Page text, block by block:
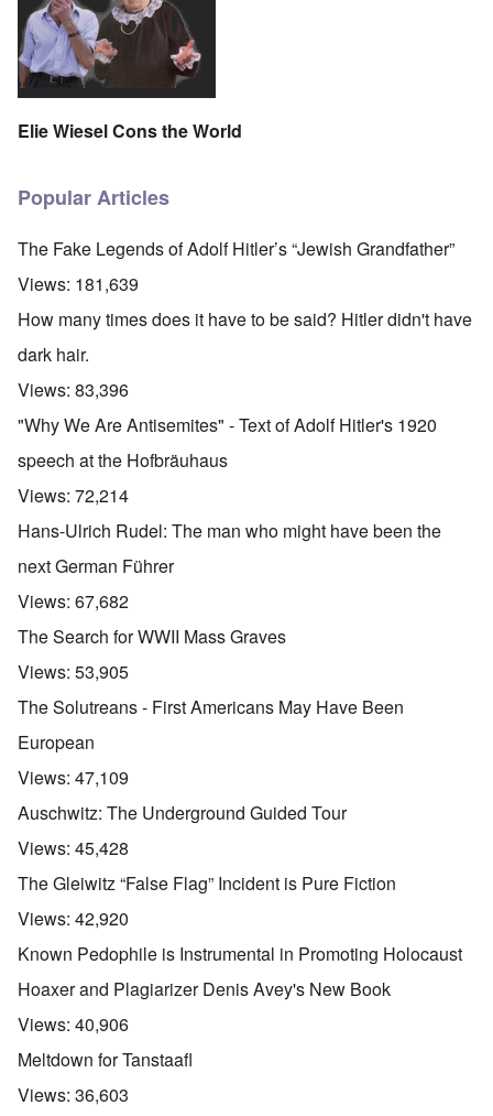
Elie Wiesel Cons the World
Popular Articles
The Fake Legends of Adolf Hitler’s “Jewish Grandfather”
Views: 181,639
How many times does it have to be said? Hitler didn't have
dark hair.
Views: 83,396
"Why We Are Antisemites" - Text of Adolf Hitler's 1920
speech at the Hofbräuhaus
Views: 72,214
Hans-Ulrich Rudel: The man who might have been the
next German Führer
Views: 67,682
The Search for WWII Mass Graves
Views: 53,905
The Solutreans - First Americans May Have Been
European
Views: 47,109
Auschwitz: The Underground Guided Tour
Views: 45,428
The Gleiwitz “False Flag” Incident is Pure Fiction
Views: 42,920
Known Pedophile is Instrumental in Promoting Holocaust
Hoaxer and Plagiarizer Denis Avey's New Book
Views: 40,906
Meltdown for Tanstaafl
Views: 36,603